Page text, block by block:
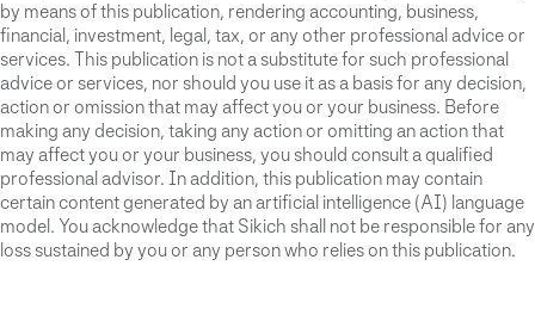
by means of this publication, rendering accounting, business,
financial, investment, legal, tax, or any other professional advice or
services. This publication is not a substitute for such professional
advice or services, nor should you use it as a basis for any decision,
action or omission that may affect you or your business. Before
making any decision, taking any action or omitting an action that
may affect you or your business, you should consult a qualified
professional advisor. In addition, this publication may contain
certain content generated by an artificial intelligence (AI) language
model. You acknowledge that Sikich shall not be responsible for any
loss sustained by you or any person who relies on this publication.